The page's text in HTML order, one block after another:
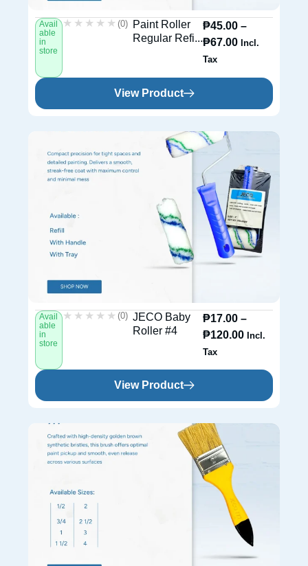
Avail
able
in
store
★★★★★
★★★★★ (0)
Paint Roller
Regular Refi...
₱45.00 –
₱67.00 Incl.
Tax
View Product
Avail
able
in
store
★★★★★
★★★★★ (0) JECO Baby
Roller #4
₱17.00 –
₱120.00 Incl.
Tax
View Product